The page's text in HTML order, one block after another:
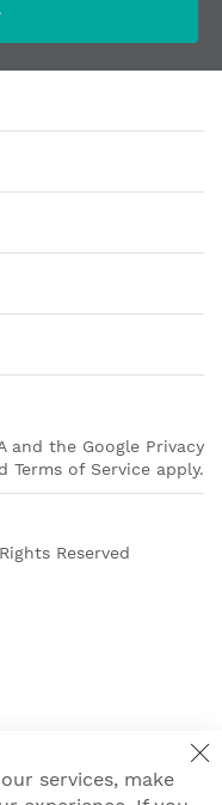
and the Google Privacy
Terms of Service apply.
Reserved
services, make